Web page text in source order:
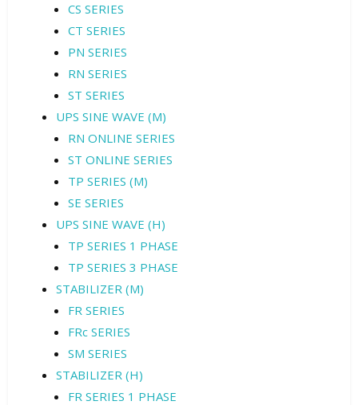
CS SERIES
CT SERIES
PN SERIES
RN SERIES
ST SERIES
UPS SINE WAVE (M)
RN ONLINE SERIES
ST ONLINE SERIES
TP SERIES (M)
SE SERIES
UPS SINE WAVE (H)
TP SERIES 1 PHASE
TP SERIES 3 PHASE
STABILIZER (M)
FR SERIES
FRc SERIES
SM SERIES
STABILIZER (H)
FR SERIES 1 PHASE